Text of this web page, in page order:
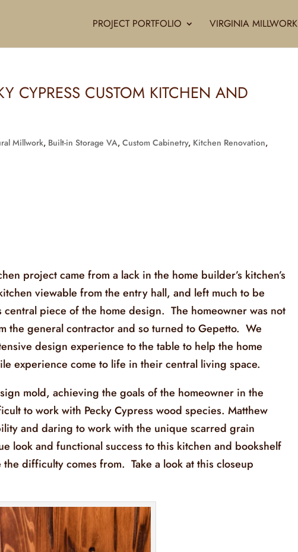
PROJECT PORTFOLIO VIRGINIA MILLWORK
CYPRESS CUSTOM KITCHEN AND
Millwork, Built-in Storage VA,Custom Cabinetry, Kitchen Renovation,
project came from a lack in the home builder’s kitchen’s
viewable from the entry hall, and left much to be
central piece of the home design. The homeowner was not
the general contractor and so turned to Gepetto. We
design experience to the table to help the home
experience come to life in their central living space.
mold, achieving the goals of the homeowner in the
to work with Pecky Cypress wood species. Matthew
and daring to work with the unique scarred grain
look and functional success to this kitchen and bookshelf
difficulty comes from. Take a look at this closeup